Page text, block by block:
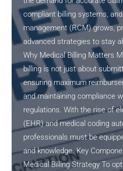
compliant billing systems,
management (RCM) grows,
advanced strategies to stay
Why Medical Billing Matters
billing is not just about
ensuring maximum
and maintaining compliance
regulations. With the rise of
(EHR) and medical coding
professionals must be
and knowledge. Key
Medical Billing Strategy To